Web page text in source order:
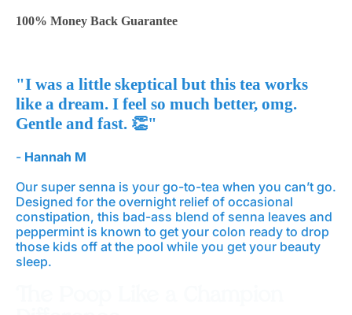
100% Money Back Guarantee
"I was a little skeptical but this tea works
like a dream. I feel so much better, omg.
Gentle and fast. 👏"
- Hannah M
Our super senna is your go-to-tea when you can’t go.
Designed for the overnight relief of occasional
constipation, this bad-ass blend of senna leaves and
peppermint is known to get your colon ready to drop
those kids off at the pool while you get your beauty
sleep.